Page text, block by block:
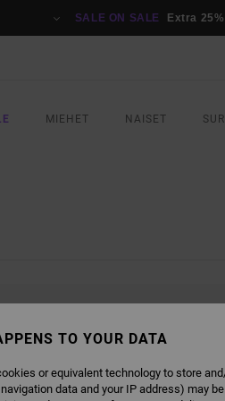
SALE ON SALE Extra
MIEHET NAISET
BACK SOON
TO YOUR DATA
or equivalent technology to store
data and your IP address) may